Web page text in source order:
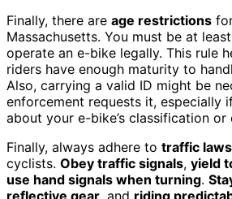
Finally, there are age restrictions
Massachusetts. You must be at
operate an e-bike legally. This rule
riders have enough maturity to
Also, carrying a valid ID might be
enforcement requests it, especially
about your e-bike’s classification or
Finally, always adhere to traffic laws
cyclists. Obey traffic signals, yield
use hand signals when turning.
reflective gear, and riding